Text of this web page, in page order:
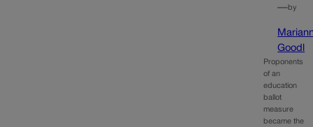
—by
Goodl
Proponents
of an
education
ballot
measure
became the